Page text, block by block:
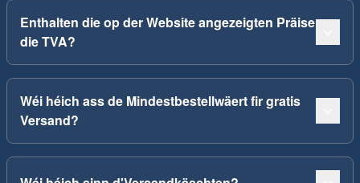
Enthalten die op der Website angezeigten Präise
die TVA?
Wéi héich ass de Mindestbestellwäert fir gratis
Versand?